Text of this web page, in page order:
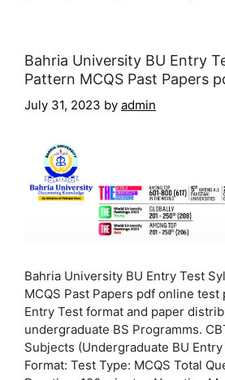
Bahria University BU Entry
Pattern MCQS Past Papers
July 31, 2023 by admin
Bahria University BU Entry Test
MCQS Past Papers pdf online test
Entry Test format and paper
undergraduate BS Programms.
Subjects (Undergraduate BU
Format: Test Type: MCQS Total